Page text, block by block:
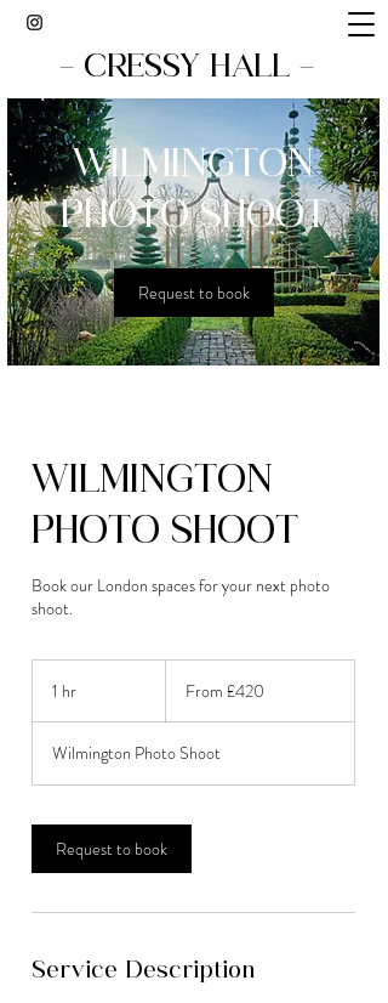
- CRESSY HALL -
WILMINGTON
PHOTO SHOOT
Request to book
WILMINGTON
PHOTO SHOOT
Book our London spaces for your next photo
shoot.
1 hr
BritishFrom £420
Wilmington Photo Shoot
Request to book
Service Description